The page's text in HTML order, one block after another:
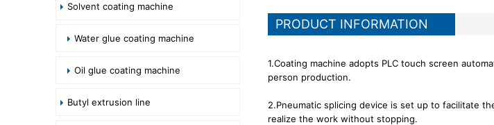
Solvent coating machine
Water glue coating machine
Oil glue coating machine
Butyl extrusion line
PRODUCT INFORMATION
1.Coating machine adopts PLC touch screen
person production.
2.Pneumatic splicing device is set up to facilitate
realize the work without stopping.